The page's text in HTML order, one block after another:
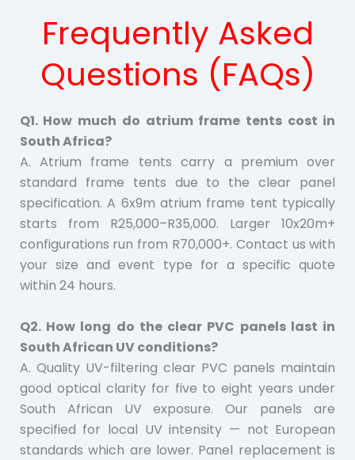
Frequently Asked
Questions (FAQs)
Q1. How much do atrium frame tents cost in
South Africa?
A. Atrium frame tents carry a premium over
standard frame tents due to the clear panel
specification. A 6x9m atrium frame tent typically
starts from R25,000–R35,000. Larger 10x20m+
configurations run from R70,000+. Contact us with
your size and event type for a specific quote
within 24 hours.
Q2. How long do the clear PVC panels last in
South African UV conditions?
A. Quality UV-filtering clear PVC panels maintain
good optical clarity for five to eight years under
South African UV exposure. Our panels are
specified for local UV intensity — not European
standards which are lower. Panel replacement is